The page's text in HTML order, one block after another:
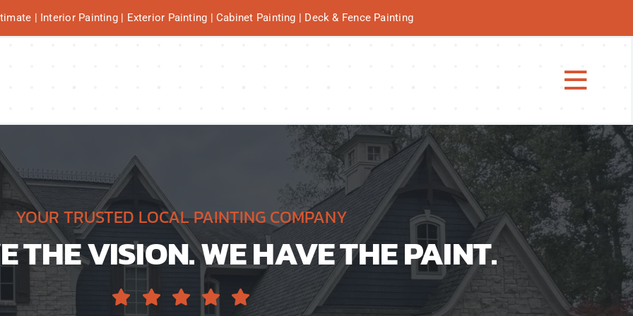
| Interior Painting | Exterior Painting | Cabinet Painting | Deck & Fence Painting
YOUR TRUSTED LOCAL PAINTING COMPANY
THE VISION. WE HAVE THE PAINT.